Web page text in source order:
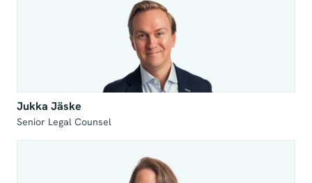
Jukka Jäske
Senior Legal Counsel